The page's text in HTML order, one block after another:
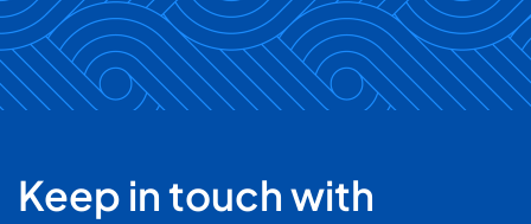
Keep in touch with